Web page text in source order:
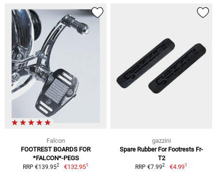
Falcon
FOOTREST BOARDS FOR
*FALCON*-PEGS
RRP €139.952 €132.951
gazzini
Spare Rubber For Footrests Fr-
T2
RRP €7.992 €4.991